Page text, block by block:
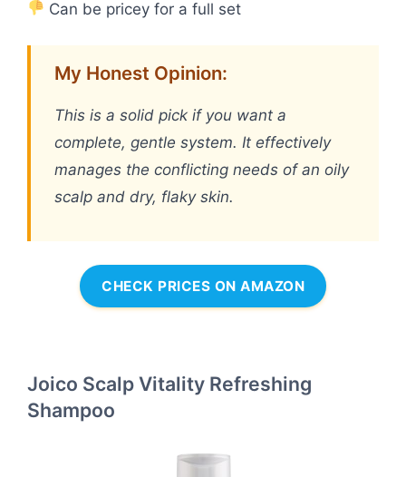
Can be pricey for a full set
My Honest Opinion:
This is a solid pick if you want a
complete, gentle system. It effectively
manages the conflicting needs of an oily
scalp and dry, flaky skin.
CHECK PRICES ON AMAZON
Joico Scalp Vitality Refreshing
Shampoo